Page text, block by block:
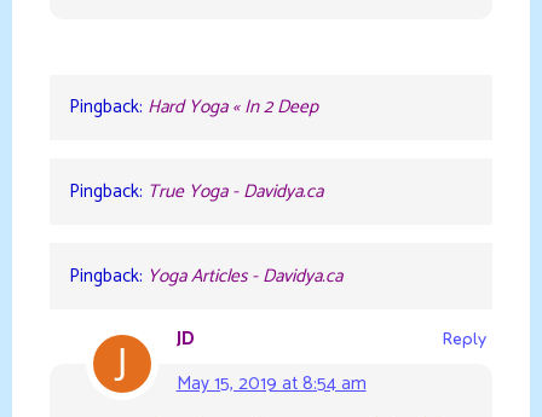
Pingback: Hard Yoga « In 2 Deep
Pingback: True Yoga - Davidya.ca
Pingback: Yoga Articles - Davidya.ca
JD
May 15, 2019 at 8:54 am
Reply